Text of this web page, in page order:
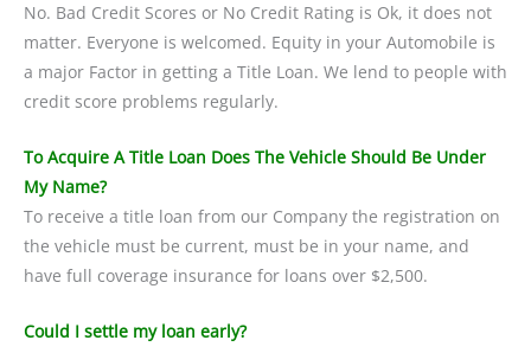
No. Bad Credit Scores or No Credit Rating is Ok, it does not
matter. Everyone is welcomed. Equity in your Automobile is
a major Factor in getting a Title Loan. We lend to people with
credit score problems regularly.
To Acquire A Title Loan Does The Vehicle Should Be Under
My Name?
To receive a title loan from our Company the registration on
the vehicle must be current, must be in your name, and
have full coverage insurance for loans over $2,500.
Could I settle my loan early?